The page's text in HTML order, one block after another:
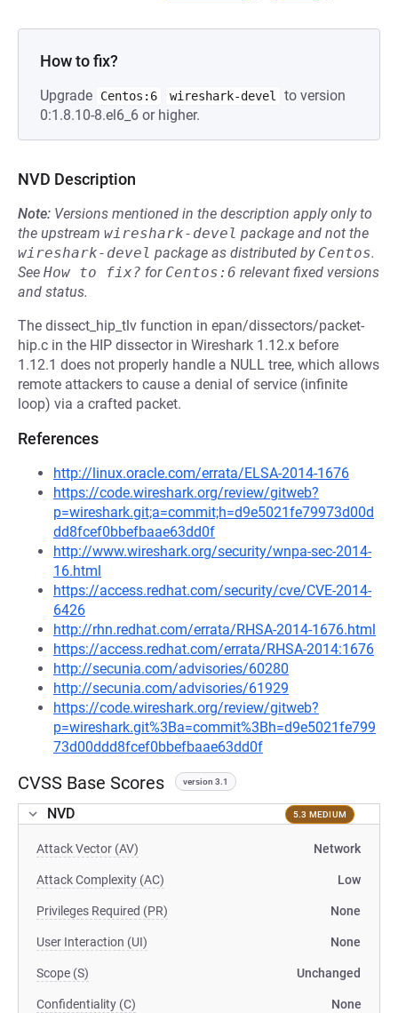
How to fix?
Upgrade Centos:6 wireshark-devel
to version
0:1.8.10-8.el6_6 or higher.
NVD Description
Note: Versions mentioned in the description apply only to
the upstream wireshark-devel package and not the
wireshark-devel package as distributed by Centos.
See How to fix? for Centos:6 relevant fixed versions
and status.
The dissect_hip_tlv function in epan/dissectors/packet-
hip.c in the HIP dissector in Wireshark 1.12.x before
1.12.1 does not properly handle a NULL tree, which allows
remote attackers to cause a denial of service (infinite
loop) via a crafted packet.
References
http://linux.oracle.com/errata/ELSA-2014-1676
https://code.wireshark.org/review/gitweb?
p=wireshark.git;a=commit;h=d9e5021fe79973d00d
dd8fcef0bbefbaae63dd0f
http://www.wireshark.org/security/wnpa-sec-2014-
16.html
https://access.redhat.com/security/cve/CVE-2014-
6426
http://rhn.redhat.com/errata/RHSA-2014-1676.html
https://access.redhat.com/errata/RHSA-2014:1676
http://secunia.com/advisories/60280
http://secunia.com/advisories/61929
https://code.wireshark.org/review/gitweb?
p=wireshark.git%3Ba=commit%3Bh=d9e5021fe799
73d00ddd8fcef0bbefbaae63dd0f
CVSS Base Scores version 3.1
NVD 5.3 MEDIUM
Attack Vector (AV) Network
Attack Complexity (AC) Low
Privileges Required (PR) None
User Interaction (UI) None
Scope (S) Unchanged
Confidentiality (C) None